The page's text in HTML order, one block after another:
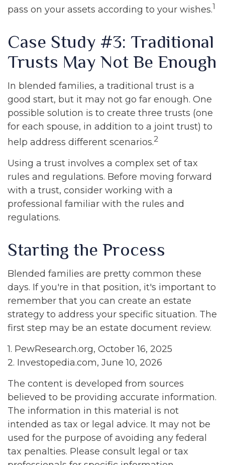
pass on your assets according to your wishes.1
Case Study #3: Traditional
Trusts May Not Be Enough
In blended families, a traditional trust is a
good start, but it may not go far enough. One
possible solution is to create three trusts (one
for each spouse, in addition to a joint trust) to
help address different scenarios.2
Using a trust involves a complex set of tax
rules and regulations. Before moving forward
with a trust, consider working with a
professional familiar with the rules and
regulations.
Starting the Process
Blended families are pretty common these
days. If you're in that position, it's important to
remember that you can create an estate
strategy to address your specific situation. The
first step may be an estate document review.
1. PewResearch.org, October 16, 2025
2. Investopedia.com, June 10, 2026
The content is developed from sources
believed to be providing accurate information.
The information in this material is not
intended as tax or legal advice. It may not be
used for the purpose of avoiding any federal
tax penalties. Please consult legal or tax